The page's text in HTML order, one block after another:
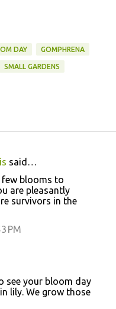
DAY GOMPHRENA
SMALL GARDENS
said…
blooms to
are pleasantly
survivors in the
PM
see your bloom day
lily. We grow those